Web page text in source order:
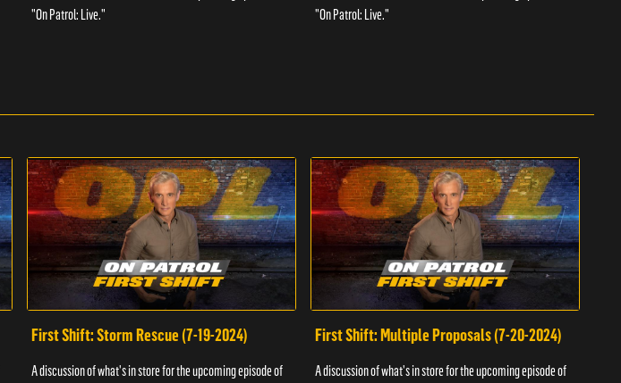
"On Patrol: Live."
"On Patrol: Live."
First Shift: Storm Rescue (7-19-2024)
A discussion of what's in store for the upcoming episode of
First Shift: Multiple Proposals (7-20-2024)
A discussion of what's in store for the upcoming episode of